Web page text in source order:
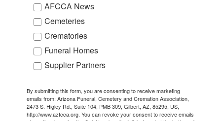
AFCCA News
Cemeteries
Crematories
Funeral Homes
Supplier Partners
By submitting this form, you are consenting to receive marketing
emails from: Arizona Funeral, Cemetery and Cremation Association,
2473 S. Higley Rd., Suite 104, PMB 309, Gilbert, AZ, 85295, US,
http://www.azfcca.org. You can revoke your consent to receive emails